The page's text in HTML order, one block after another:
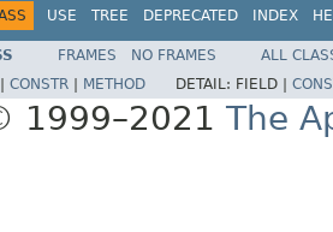
USE TREE DEPRECATED INDEX
FRAMES NO FRAMES
ALL
CONSTR METHOD DETAIL: FIELD |
1999–2021 The